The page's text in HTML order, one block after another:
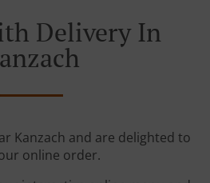
Delivery In
Kanzach and are delighted to
online order.